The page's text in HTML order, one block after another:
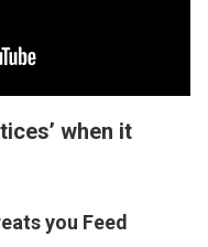
when it
you Feed